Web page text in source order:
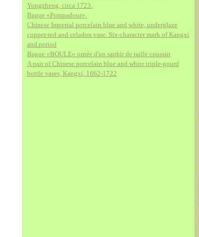
Yongzheng, circa 1723.
Bague «Pompadour».
Chinese Imperial porcelain blue and white, underglaze
copper-red and celadon vase. Six-character mark of Kangxi
and period
Bague «BOULE» ornée d'un saphir de taille coussin
A pair of Chinese porcelain blue and white triple-gourd
bottle vases, Kangxi, 1662-1722